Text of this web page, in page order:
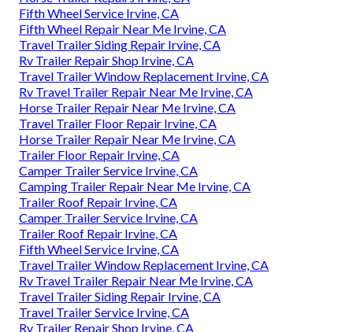
Fifth Wheel Service Irvine, CA
Fifth Wheel Repair Near Me Irvine, CA
Travel Trailer Siding Repair Irvine, CA
Rv Trailer Repair Shop Irvine, CA
Travel Trailer Window Replacement Irvine, CA
Rv Travel Trailer Repair Near Me Irvine, CA
Horse Trailer Repair Near Me Irvine, CA
Travel Trailer Floor Repair Irvine, CA
Horse Trailer Repair Near Me Irvine, CA
Trailer Floor Repair Irvine, CA
Camper Trailer Service Irvine, CA
Camping Trailer Repair Near Me Irvine, CA
Trailer Roof Repair Irvine, CA
Camper Trailer Service Irvine, CA
Trailer Roof Repair Irvine, CA
Fifth Wheel Service Irvine, CA
Travel Trailer Window Replacement Irvine, CA
Rv Travel Trailer Repair Near Me Irvine, CA
Travel Trailer Siding Repair Irvine, CA
Travel Trailer Service Irvine, CA
Rv Trailer Repair Shop Irvine, CA